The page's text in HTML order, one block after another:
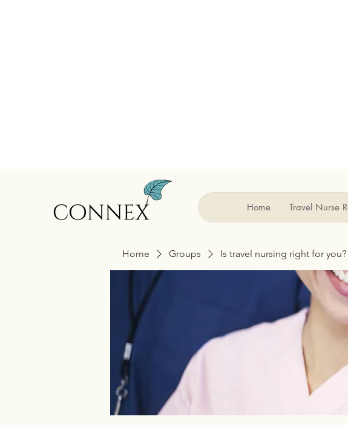
Home Travel Nurse
Home Groups Is travel nursing right for you?